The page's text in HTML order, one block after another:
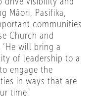
Māori, Pasifika,
communities
Church and
will bring a
of leadership to a
engage the
in ways that are
time.’